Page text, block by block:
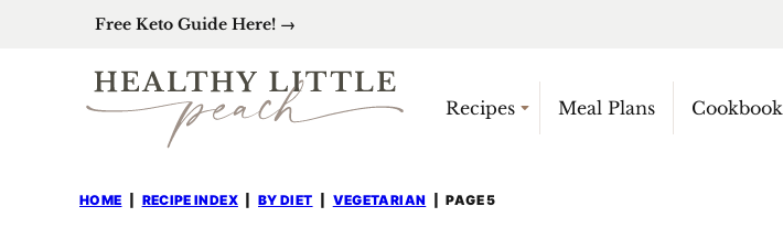
Free Keto Guide Here! →
Recipes Meal Plans Cookbook
HOME RECIPE INDEX BY DIET VEGETARIAN PAGE 5